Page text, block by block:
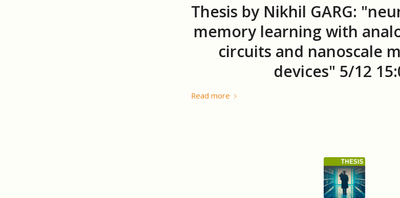
Thesis by Nikhil GARG:
memory learning with
circuits and nanoscale
devices" 5/12
Read more